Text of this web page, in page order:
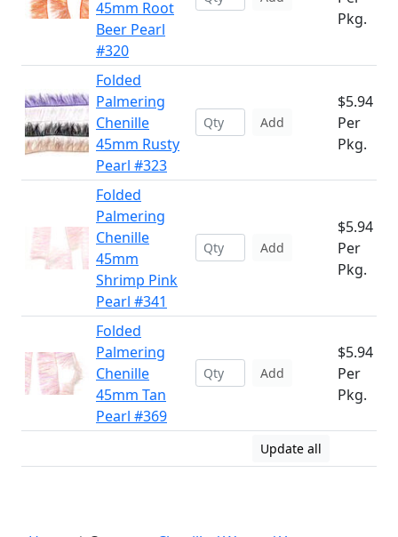
45mm Root
Beer Pearl
#320
Pkg.
Folded
Palmering
Chenille
45mm Rusty
Pearl #323
Add
$5.94
Per
Pkg.
Folded
Palmering
Chenille
45mm
Shrimp Pink
Pearl #341
Add
$5.94
Per
Pkg.
Folded
Palmering
Chenille
45mm Tan
Pearl #369
Add
$5.94
Per
Pkg.
Update all